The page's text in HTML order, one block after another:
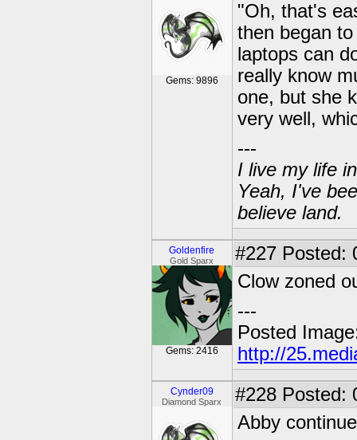
Gems: 9896
"Oh, that's
then began
laptops can
really know
one, but she
very well,
---
I live my life
Yeah, I've
believe land.
Goldenfire
Gold Sparx
Gems: 2416
#227 Posted:
Clow zoned
---
Posted
http://
Cynder09
Diamond Sparx #228 Posted:
Abby